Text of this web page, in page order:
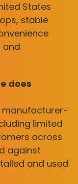
States
stable
and
does
manufacturer-
limited
across
against
and used